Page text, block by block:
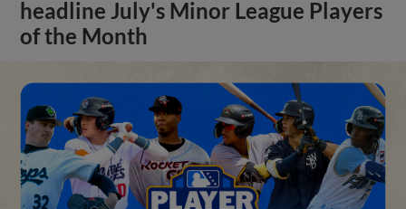
headline July's Minor League Players
of the Month